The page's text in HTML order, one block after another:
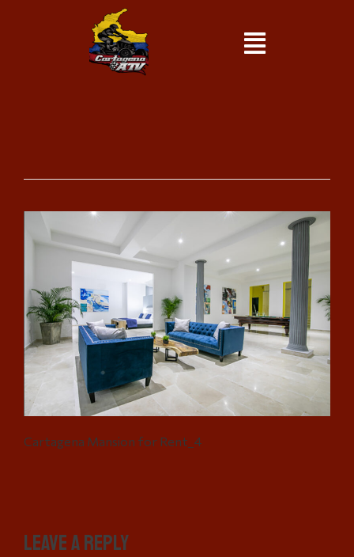
Cartagena Mansion for Rent_4
Leave a Reply